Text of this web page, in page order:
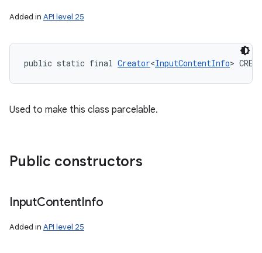
Added in API level 25
public static final Creator<InputContentInfo>
Used to make this class parcelable.
Public constructors
InputContentInfo
Added in API level 25